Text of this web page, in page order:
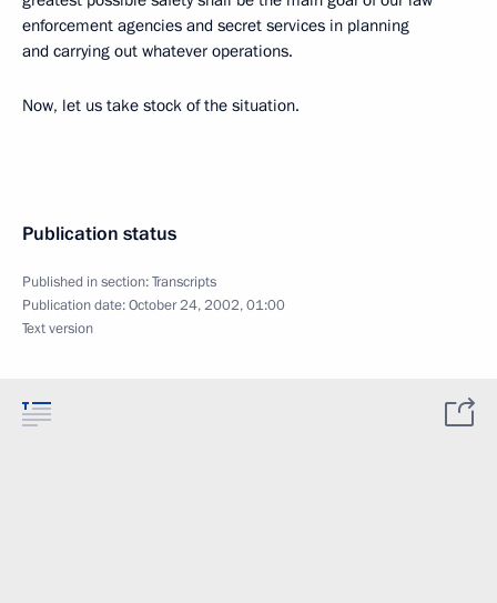
enforcement agencies and secret services in planning
and carrying out whatever operations.
Now, let us take stock of the situation.
Publication status
Published in section:Transcripts
Publication date:October 24, 2002, 01:00
Text version